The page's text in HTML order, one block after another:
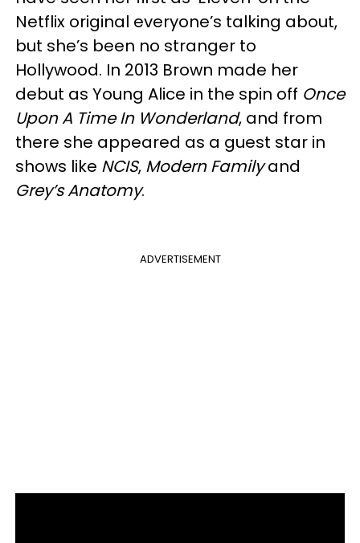
Netflix original everyone’s talking about,
but she’s been no stranger to
Hollywood. In 2013 Brown made her
debut as Young Alice in the spin off Once
Upon A Time In Wonderland, and from
there she appeared as a guest star in
shows like NCIS, Modern Familyand
Grey’s Anatomy.
ADVERTISEMENT